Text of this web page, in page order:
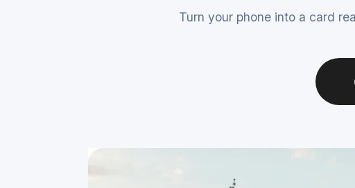
Turn your phone into a card